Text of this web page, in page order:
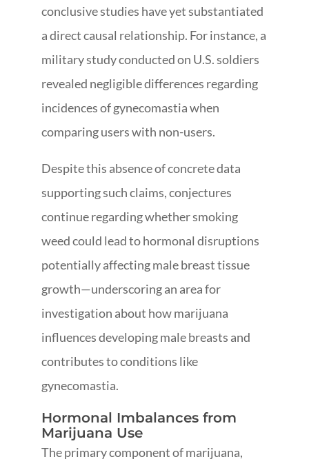
conclusive studies have yet substantiated
a direct causal relationship. For instance, a
military study conducted on U.S. soldiers
revealed negligible differences regarding
incidences of gynecomastia when
comparing users with non-users.
Despite this absence of concrete data
supporting such claims, conjectures
continue regarding whether smoking
weed could lead to hormonal disruptions
potentially affecting male breast tissue
growth—underscoring an area for
investigation about how marijuana
influences developing male breasts and
contributes to conditions like
gynecomastia.
Hormonal Imbalances from
Marijuana Use
The primary component of marijuana,